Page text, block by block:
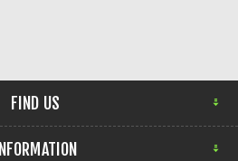
FIND US
INFORMATION